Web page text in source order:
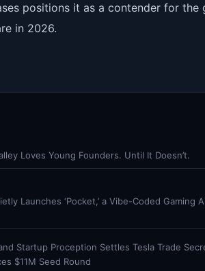
positions it as a contender for the
in 2026.
Loves Young Founders. Until It Doesn’t.
Launches ‘Pocket,’ a Vibe-Coded Gaming
Startup Proception Settles Tesla Trade
$11M Seed Round